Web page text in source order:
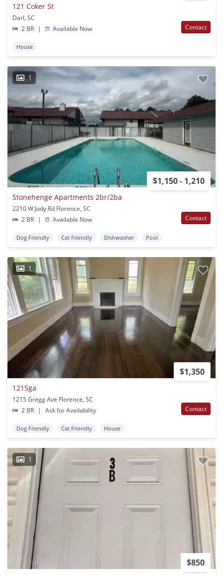
121 Coker St
Darl, SC
2 BR
| Available Now Contact
House
1
$1,150 - 1,210
Stonehenge Apartments 2br/2ba
2210 W Jody Rd Florence, SC
2 BR
| Available Now Contact
Dog Friendly Cat Friendly Dishwasher Pool
1
$1,350
1215ga
1215 Gregg Ave Florence, SC
2 BR
| Ask for Availability Contact
Dog Friendly Cat Friendly House
1
$850